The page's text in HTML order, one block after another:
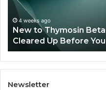
the
Confusion
Cleared
Up
Before
You
Spend
a
4 weeks ago
New to Thymosin
Cleared Up Before
Newsletter